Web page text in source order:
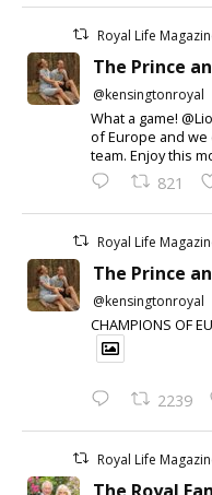
Royal Life
The Prince
@kensingtonroyal
What a game!
of Europe and
team. Enjoy this
821
Royal Life
The Prince
@kensingtonroyal
CHAMPIONS OF
2239
Royal Life